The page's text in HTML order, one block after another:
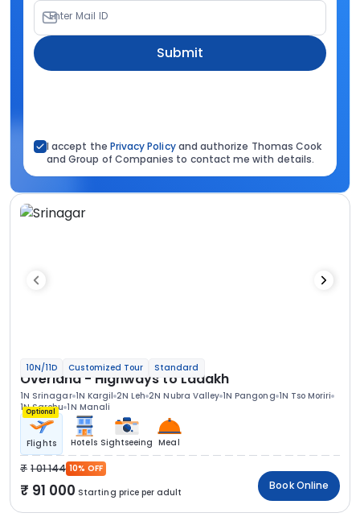
Enter Mail ID
Submit
I accept the Privacy Policyand authorize Thomas Cook
and Group of Companies to contact me with details.
10N/11D Customized Tour Standard
Overland - Highways to Ladakh
1N Srinagar 1N Kargil 2N Leh 2N Nubra Valley 1N Pangong 1N Tso Moriri
1N Sarchu 1N Manali
Optional
Flights Hotels Sightseeing Meal
1 01 144 10% OFF
91 000 Starting price per adult
Book Online